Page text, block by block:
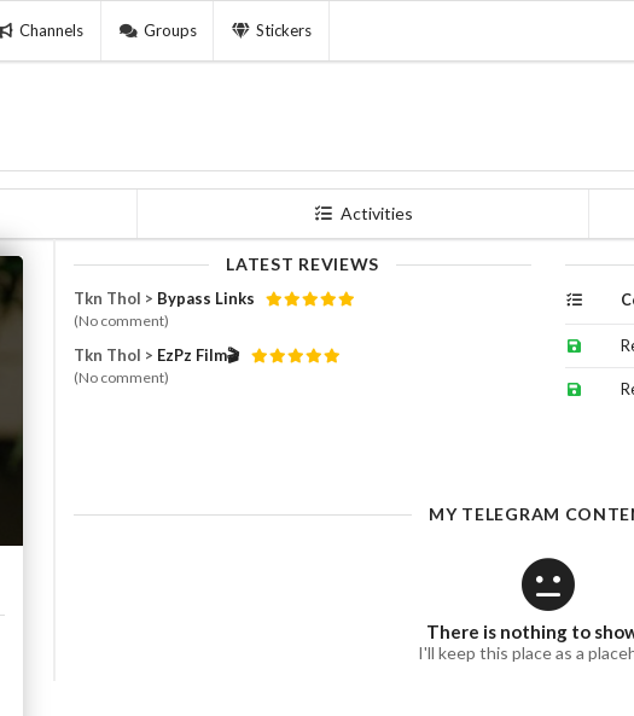
Channels Groups Stickers
Activities
LATEST REVIEWS
Tkn Thol > Bypass Links
(No comment)
Tkn Thol > EzPz Film🎬
(No comment)
MY TELEGRAM
There is nothing to
I'll keep this place as a